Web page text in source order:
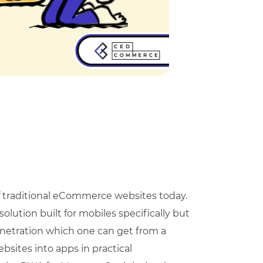
eCommerce websites today.
built for mobiles specifically but
which one can get from a
into apps in practical